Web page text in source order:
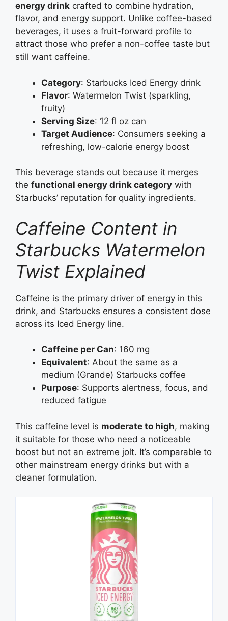
energy drink crafted to combine hydration,
flavor, and energy support. Unlike coffee-based
beverages, it uses a fruit-forward profile to
attract those who prefer a non-coffee taste but
still want caffeine.
Category: Starbucks Iced Energy drink
Flavor: Watermelon Twist (sparkling,
fruity)
Serving Size: 12 fl oz can
Target Audience: Consumers seeking a
refreshing, low-calorie energy boost
This beverage stands out because it merges
the functional energy drink category with
Starbucks’ reputation for quality ingredients.
Caffeine Content in
Starbucks Watermelon
Twist Explained
Caffeine is the primary driver of energy in this
drink, and Starbucks ensures a consistent dose
across its Iced Energy line.
Caffeine per Can: 160 mg
Equivalent: About the same as a
medium (Grande) Starbucks coffee
Purpose: Supports alertness, focus, and
reduced fatigue
This caffeine level is moderate to high, making
it suitable for those who need a noticeable
boost but not an extreme jolt. It’s comparable to
other mainstream energy drinks but with a
cleaner formulation.